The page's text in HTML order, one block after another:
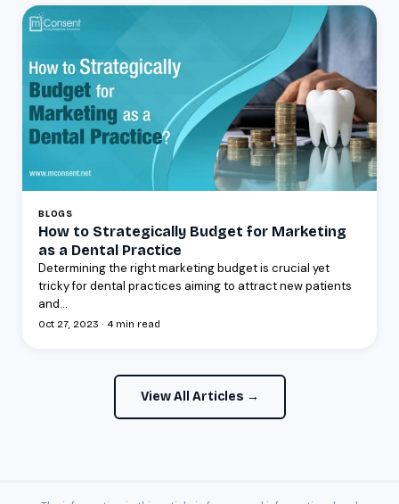
BLOGS
How to Strategically Budget for Marketing
as a Dental Practice
Determining the right marketing budget is crucial yet
tricky for dental practices aiming to attract new patients
and...
Oct 27, 2023 · 4 min read
View All Articles →